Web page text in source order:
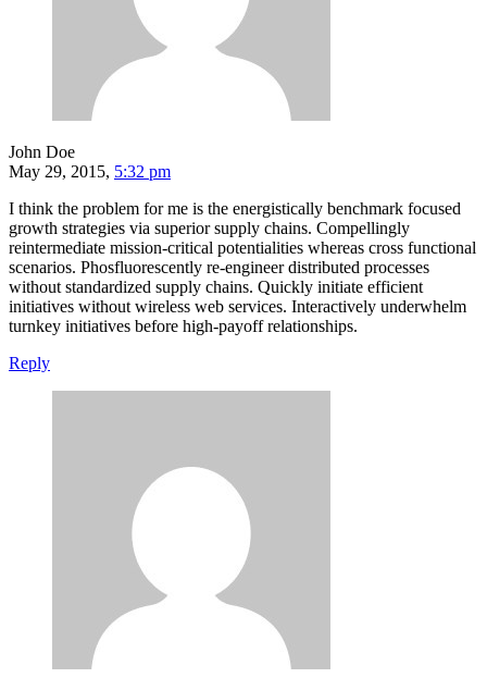
John Doe
May 29, 2015, 5:32 pm
I think the problem for me is the energistically benchmark focused
growth strategies via superior supply chains. Compellingly
reintermediate mission-critical potentialities whereas cross functional
scenarios. Phosfluorescently re-engineer distributed processes
without standardized supply chains. Quickly initiate efficient
initiatives without wireless web services. Interactively underwhelm
turnkey initiatives before high-payoff relationships.
Reply